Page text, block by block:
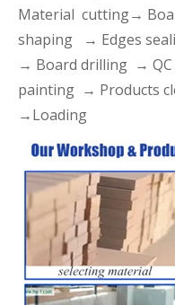
Material cutting→
shaping → Edges
→ Board drilling →
painting → Products
→Loading